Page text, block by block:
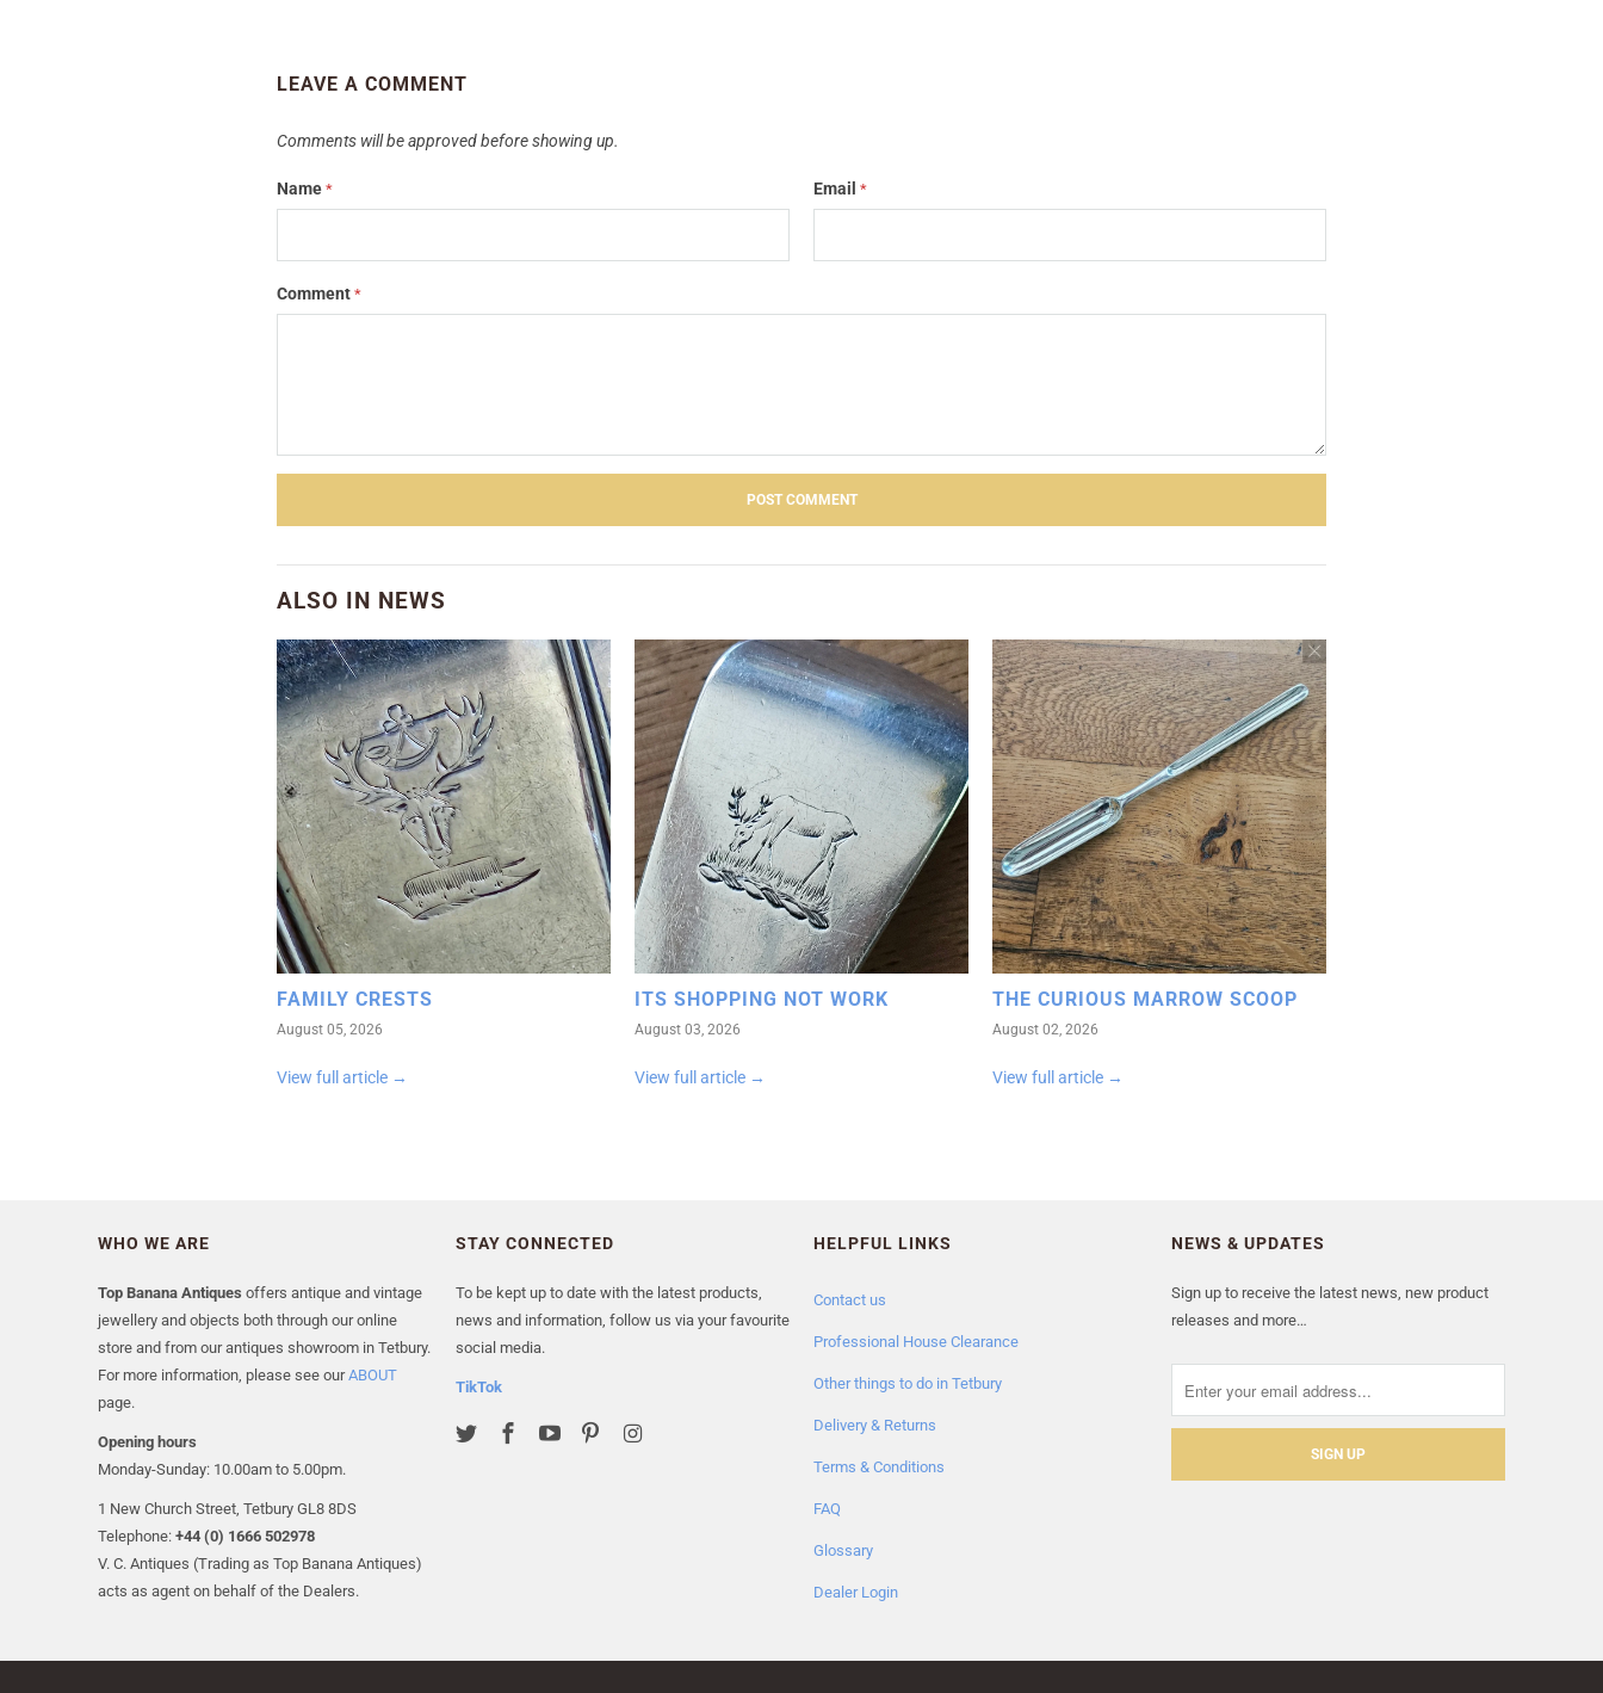
LEAVE A COMMENT
Comments will be approved before showing up.
Name * Email *
Comment *
ALSO IN NEWS
FAMILY CRESTS
August 05, 2026
View full article →
ITS SHOPPING NOT WORK
August 03, 2026
View full article →
THE CURIOUS MARROW SCOOP
August 02, 2026
View full article →
WHO WE ARE
Top Banana Antiques offers antique and vintage
jewellery and objects both through our online
store and from our antiques showroom in Tetbury.
For more information, please see ourABOUT
page.
Opening hours
Monday-Sunday: 10.00am to 5.00pm.
1 New Church Street, Tetbury GL8 8DS
Telephone: +44 (0) 1666 502978
V. C. Antiques (Trading as Top Banana Antiques)
acts as agent on behalf of the Dealers.
STAY CONNECTED
To be kept up to date with the latest products,
news and information, follow us via your favourite
social media.
TikTok
HELPFUL LINKS
Contact us
Professional House Clearance
Other things to do in Tetbury
Delivery & Returns
Terms & Conditions
FAQ
Glossary
Dealer Login
NEWS & UPDATES
Sign up to receive the latest news, new product
releases and more…